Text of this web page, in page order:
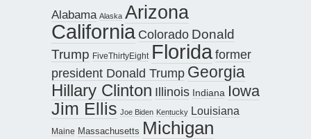
Alabama Alaska Arizona
California Colorado Donald
Trump FiveThirtyEight Floridaformer
president Donald Trump Georgia
Hillary Clinton Illinois Indiana Iowa
Jim Ellis Joe Biden Kentucky Louisiana
Maine Massachusetts Michigan